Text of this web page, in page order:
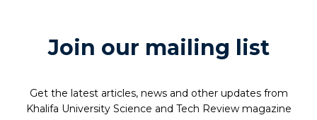
Join our mailing list
Get the latest articles, news and other updates from
Khalifa University Science and Tech Review magazine